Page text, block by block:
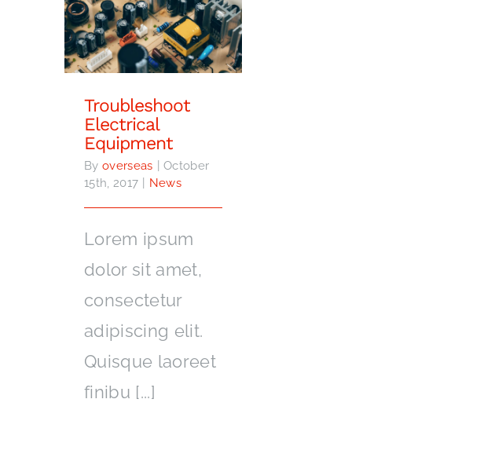
Troubleshoot Electrical
Equipment
Troubleshoot
Electrical
Equipment
By overseas
October
15th, 2017
News
Lorem ipsum
dolor sit amet,
consectetur
adipiscing elit.
Quisque laoreet
finibu [...]